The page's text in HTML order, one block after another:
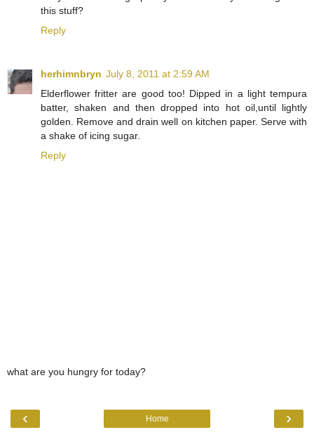
this stuff?
Reply
herhimnbryn July 8, 2011 at 2:59 AM
Elderflower fritter are good too! Dipped in a light tempura
batter, shaken and then dropped into hot oil,until lightly
golden. Remove and drain well on kitchen paper. Serve with
a shake of icing sugar.
Reply
what are you hungry for today?
‹ ›
Home